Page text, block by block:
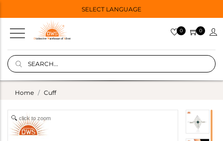
SELECT LANGUAGE
0 0
Home Cuff
click to zoom